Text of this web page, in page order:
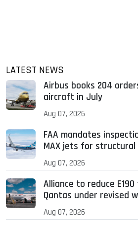
LATEST NEWS
Airbus books 204
aircraft in July
Aug 07, 2026
FAA mandates
MAX jets for structural
Aug 07, 2026
Alliance to reduce
Qantas under revised
Aug 07, 2026